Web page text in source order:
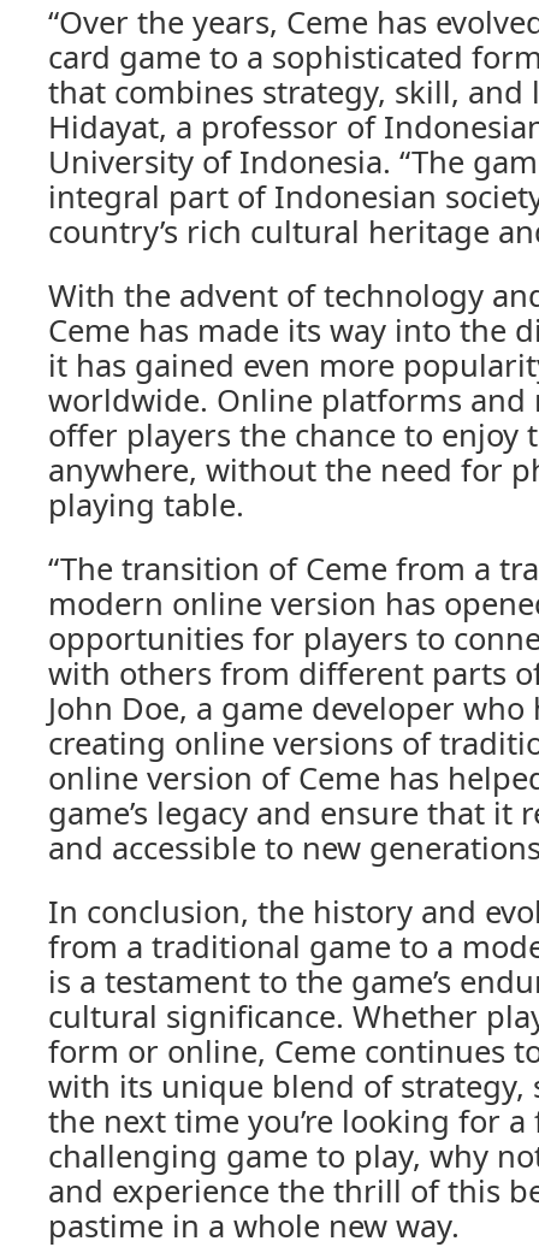
“Over the years, Ceme has
card game to a sophisticated
that combines strategy, skill, and
Hidayat, a professor of
University of Indonesia. “The
integral part of Indonesian
country’s rich cultural heritage
With the advent of technology
Ceme has made its way into the
it has gained even more
worldwide. Online platforms and
offer players the chance to enjoy
anywhere, without the need for
playing table.
“The transition of Ceme from a
modern online version has
opportunities for players to
with others from different parts
John Doe, a game developer
creating online versions of
online version of Ceme has
game’s legacy and ensure that it
and accessible to new
In conclusion, the history and
from a traditional game to a
is a testament to the game’s
cultural significance. Whether
form or online, Ceme continues
with its unique blend of strategy,
the next time you’re looking for
challenging game to play, why
and experience the thrill of this
pastime in a whole new way.